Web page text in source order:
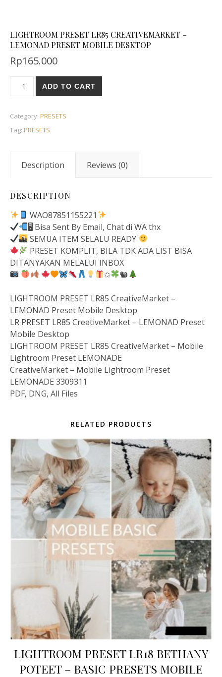
LIGHTROOM PRESET LR85 CREATIVEMARKET –
LEMONAD PRESET MOBILE DESKTOP
Rp165.000
ADD TO CART
Category: PRESETS
Tag: PRESETS
Description Reviews (0)
DESCRIPTION
WAO87851155221
🖥 Bisa Sent By Email, Chat di WA thx
SEMUA ITEM SELALU READY
PRESET KOMPLIT, BILA TDK ADA LIST BISA
DITANYAKAN MELALUI INBOX
✩
🐿
LIGHTROOM PRESET LR85 CreativeMarket –
LEMONAD Preset Mobile Desktop
LR PRESET LR85 CreativeMarket – LEMONAD Preset
Mobile Desktop
LIGHTROOM PRESET LR85 CreativeMarket – Mobile
Lightroom Preset LEMONADE
CreativeMarket – Mobile Lightroom Preset
LEMONADE 3309311
PDF, DNG, All Files
RELATED PRODUCTS
LIGHTROOM PRESET LR18 BETHANY
POTEET – BASIC PRESETS MOBILE